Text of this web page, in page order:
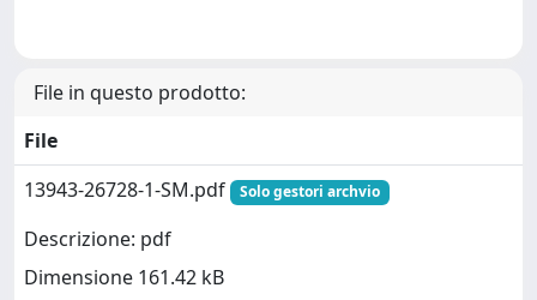
File in questo prodotto:
File
13943-26728-1-SM.pdf
Solo gestori archvio
Descrizione: pdf
Dimensione 161.42 kB